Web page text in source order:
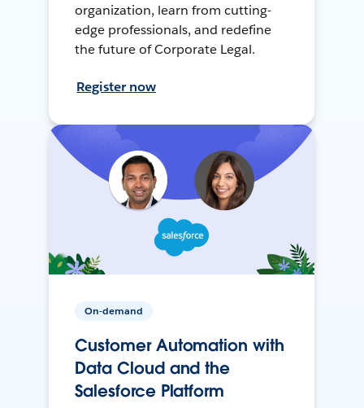
organization, learn from cutting-
edge professionals, and redefine
the future of Corporate Legal.
Register now
On-demand
Customer Automation with
Data Cloud and the
Salesforce Platform